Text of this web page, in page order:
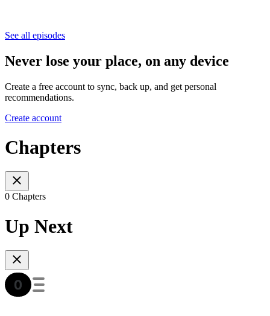
See all episodes
Never lose your place, on any device
Create a free account to sync, back up, and get personal
recommendations.
Create account
Chapters
0 Chapters
Up Next